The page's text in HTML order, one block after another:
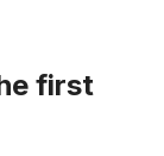
first